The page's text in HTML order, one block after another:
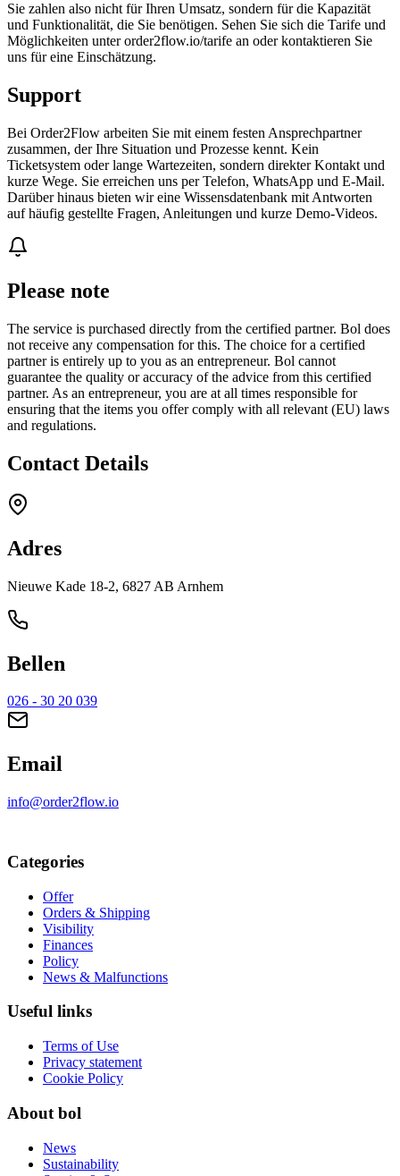
Sie zahlen also nicht für Ihren Umsatz, sondern für die Kapazität
und Funktionalität, die Sie benötigen. Sehen Sie sich die Tarife und
Möglichkeiten unter order2flow.io/tarife an oder kontaktieren Sie
uns für eine Einschätzung.
Support
Bei Order2Flow arbeiten Sie mit einem festen Ansprechpartner
zusammen, der Ihre Situation und Prozesse kennt. Kein
Ticketsystem oder lange Wartezeiten, sondern direkter Kontakt und
kurze Wege. Sie erreichen uns per Telefon, WhatsApp und E-Mail.
Darüber hinaus bieten wir eine Wissensdatenbank mit Antworten
auf häufig gestellte Fragen, Anleitungen und kurze Demo-Videos.
Please note
The service is purchased directly from the certified partner. Bol does
not receive any compensation for this. The choice for a certified
partner is entirely up to you as an entrepreneur. Bol cannot
guarantee the quality or accuracy of the advice from this certified
partner. As an entrepreneur, you are at all times responsible for
ensuring that the items you offer comply with all relevant (EU) laws
and regulations.
Contact Details
Adres
Nieuwe Kade 18-2, 6827 AB Arnhem
Bellen
026 - 30 20 039
Email
info@order2flow.io
Categories
Offer
Orders & Shipping
Visibility
Finances
Policy
News & Malfunctions
Useful links
Terms of Use
Privacy statement
Cookie Policy
About bol
News
Sustainability